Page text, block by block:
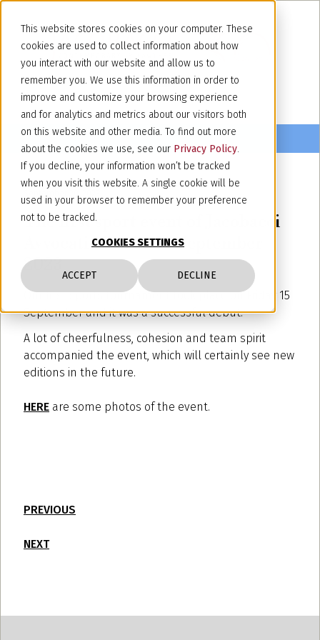
This website stores cookies on your computer. These
cookies are used to collect information about how
you interact with our website and allow us to
remember you. We use this information in order to
improve and customize your browsing experience
and for analytics and metrics about our visitors both
on this website and other media. To find out more
about the cookies we use, see our Privacy Policy.
If you decline, your information won’t be tracked
when you visit this website. A single cookie will be
used in your browser to remember your preference
not to be tracked.
COOKIES SETTINGS
ACCEPT DECLINE
The first sport event of Jacobacci
Avvocati - Turin, 15 September
2023
Our first sports tournament took place on Friday 15
September and it was a successful debut.
A lot of cheerfulness, cohesion and team spirit
accompanied the event, which will certainly see new
editions in the future.
HERE are some photos of the event.
PREVIOUS
NEXT